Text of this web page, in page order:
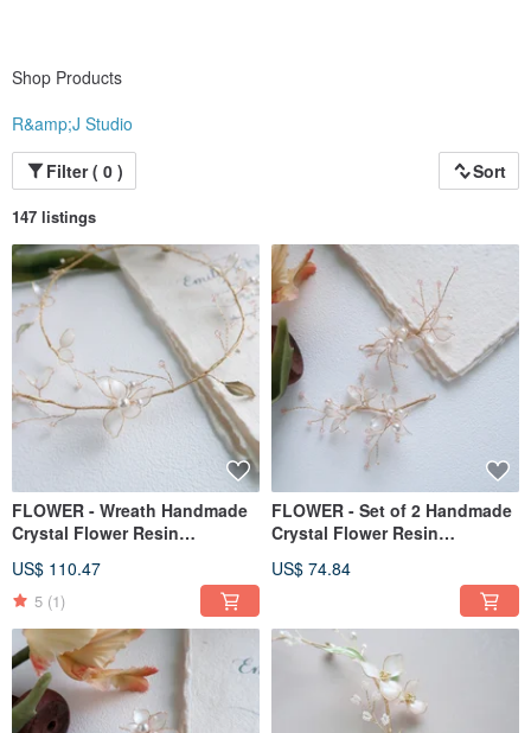
Shop Products
R&amp;J Studio
Filter ( 0 )
Sort
147 listings
FLOWER - Wreath Handmade
Crystal Flower Resin
Ornament
US$ 110.47
5 (1)
FLOWER - Set of 2 Handmade
Crystal Flower Resin
Ornaments
US$ 74.84